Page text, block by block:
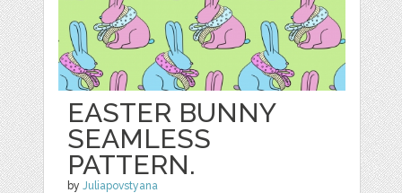
EASTER BUNNY
SEAMLESS
PATTERN.
byJuliapovstyana